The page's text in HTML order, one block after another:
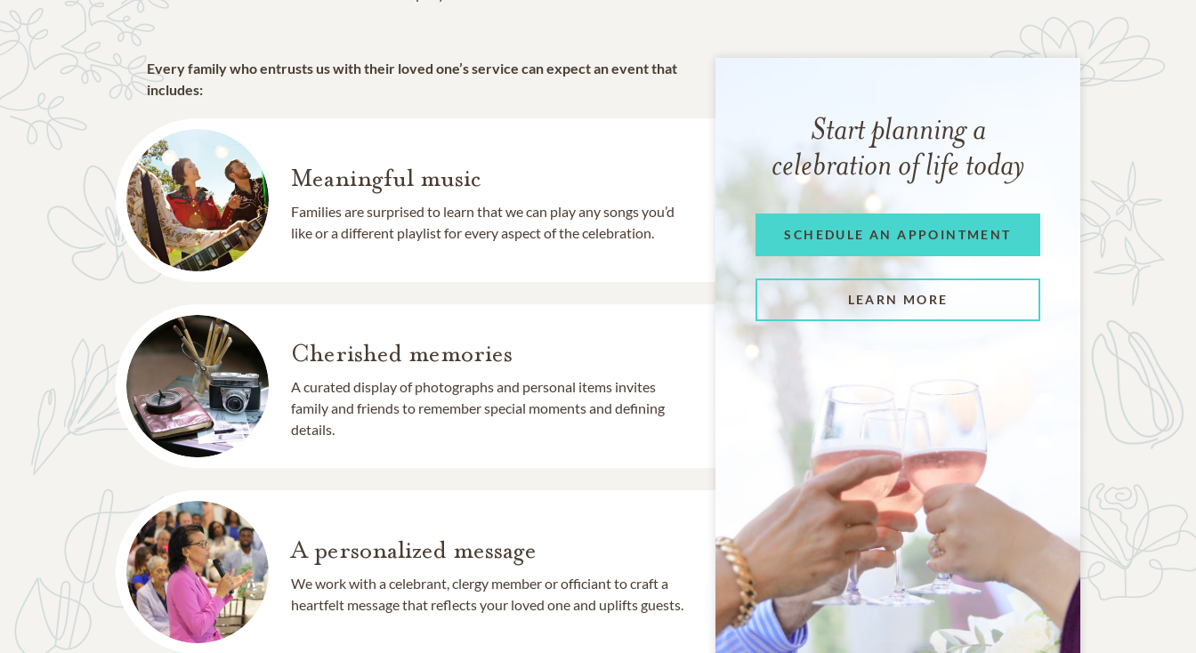
Every family who entrusts us with their loved one’s service can expect an event that
includes:
Meaningful music
Families are surprised to learn that we can play any songs you’d
like or a different playlist for every aspect of the celebration.
Cherished memories
A curated display of photographs and personal items invites
family and friends to remember special moments and defining
details.
A personalized message
We work with a celebrant, clergy member or officiant to craft a
heartfelt message that reflects your loved one and uplifts guests.
Start planning a
celebration of life today
SCHEDULE AN APPOINTMENT
LEARN MORE